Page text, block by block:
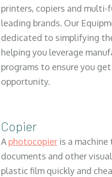
printers, copiers and
leading brands. Our
dedicated to simplifying
helping you leverage
programs to ensure you
opportunity.
Copier
Aphotocopier is a
documents and other
plastic film quickly and